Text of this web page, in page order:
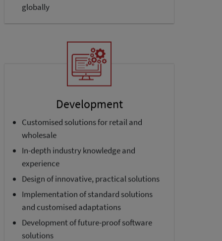
globally
Development
Customised solutions for retail and
wholesale
In-depth industry knowledge and
experience
Design of innovative, practical solutions
Implementation of standard solutions
and customised adaptations
Development of future-proof software
solutions